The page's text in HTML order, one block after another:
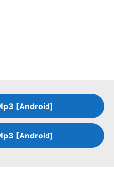
[Android]
[Android]